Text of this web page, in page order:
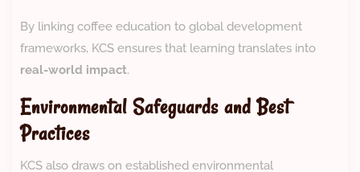
By linking coffee education to global development
frameworks, KCS ensures that learning translates into
real-world impact.
Environmental Safeguards and Best
Practices
KCS also draws on established environmental